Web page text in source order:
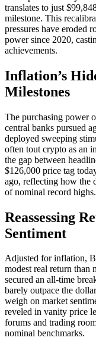
translates to just
milestone. This
pressures have eroded
power since 2020,
achievements.
Inflation’s
Milestones
The purchasing power
central banks pursued
deployed sweeping
often tout crypto as an
the gap between
$126,000 price tag
ago, reflecting how the
of nominal record highs.
Reassessing
Sentiment
Adjusted for inflation,
modest real return than
secured an all-time
barely outpace the
weigh on market
reveled in vanity price
forums and trading
nominal benchmarks.